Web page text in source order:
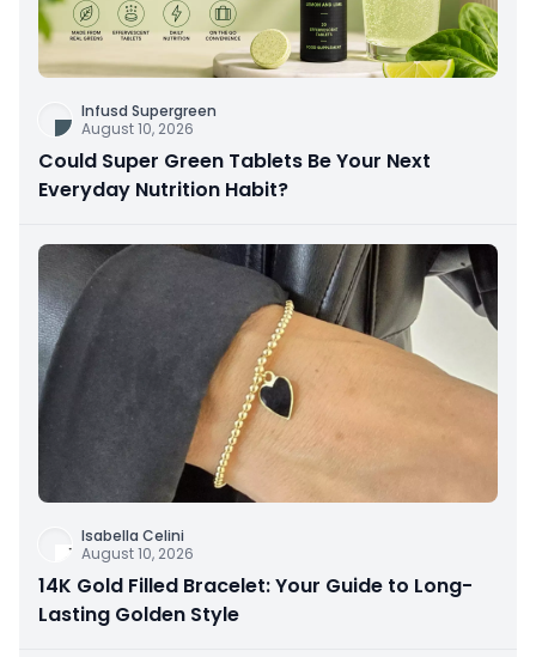
Infusd Supergreen
August 10, 2026
Could Super Green Tablets Be Your Next
Everyday Nutrition Habit?
Isabella Celini
August 10, 2026
14K Gold Filled Bracelet: Your Guide to Long-
Lasting Golden Style